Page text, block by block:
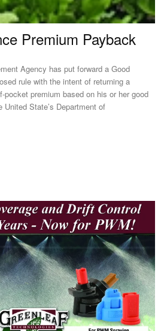
Premium Payback
Agency has put forward a Good
rule with the intent of returning a
pocket premium based on his or her good